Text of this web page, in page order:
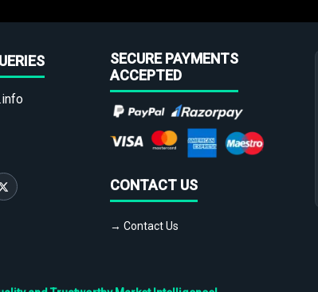
SECURE PAYMENTS
ACCEPTED
CONTACT US
→ Contact Us